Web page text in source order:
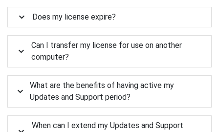
Does my license expire?
Can I transfer my license for use on another
computer?
What are the benefits of having active my
Updates and Support period?
When can I extend my Updates and Support